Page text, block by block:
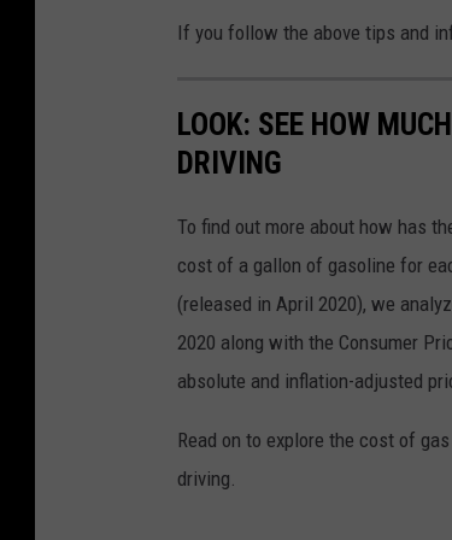
If you follow the above tips and
LOOK: SEE HOW
DRIVING
To find out more about how has
cost of a gallon of gasoline for
(released in April 2020), we
2020 along with the Consumer
absolute and inflation-adjusted
Read on to explore the cost of
driving.